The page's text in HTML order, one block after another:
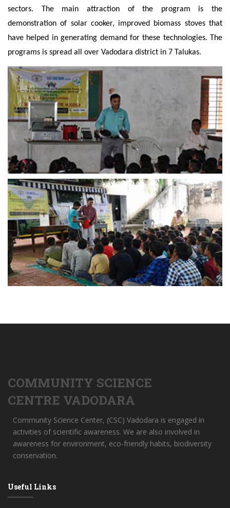
sectors. The main attraction of the program is the
demonstration of solar cooker, improved biomass stoves that
have helped in generating demand for these technologies. The
programs is spread all over Vadodara district in 7 Talukas.
COMMUNITY SCIENCE
CENTRE VADODARA
Community Science Center, (CSC) Vadodara is engaged in
activities of scientific awareness. We are also involved in
awareness for environment, eco-friendly habits, biodiversity
conservation.
Useful Links